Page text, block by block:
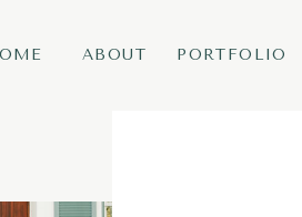
ABOUT PORTFOLIO